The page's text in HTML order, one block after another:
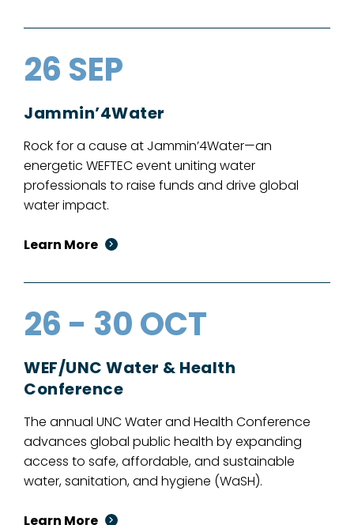
26 SEP
Jammin’4Water
Rock for a cause at Jammin’4Water—an
energetic WEFTEC event uniting water
professionals to raise funds and drive global
water impact.
Learn More
26 - 30 OCT
WEF/UNC Water & Health
Conference
The annual UNC Water and Health Conference
advances global public health by expanding
access to safe, affordable, and sustainable
water, sanitation, and hygiene (WaSH).
Learn More